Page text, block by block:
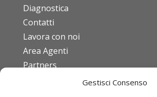
Gestisci Consenso
Diagnostica
Contatti
Lavora con noi
Area Agenti
Partners